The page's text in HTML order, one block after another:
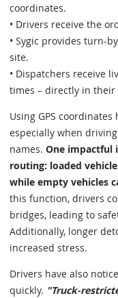
coordinates.
• Drivers receive the
• Sygic provides turn-
site.
• Dispatchers receive
times – directly in their
Using GPS
especially when
names. One impactful
routing: loaded
while empty vehicles
this function, drivers
bridges, leading to
Additionally, longer
increased stress.
Drivers have also
quickly. "Truck-